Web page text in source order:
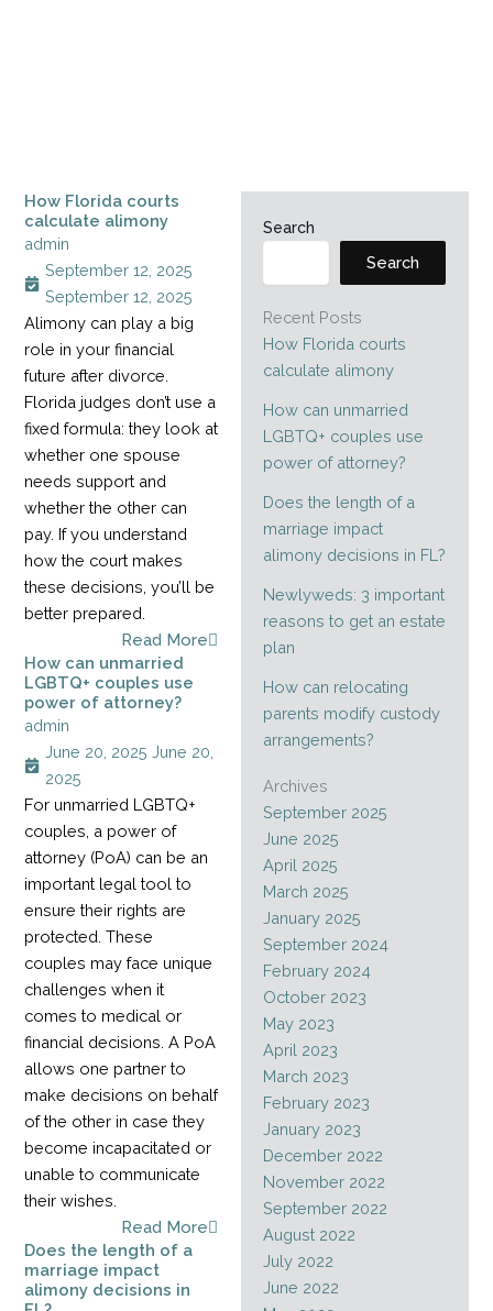
How Florida courts
calculate alimony
admin
September 12, 2025
September 12, 2025
Alimony can play a big
role in your financial
future after divorce.
Florida judges don’t use a
fixed formula: they look at
whether one spouse
needs support and
whether the other can
pay. If you understand
how the court makes
these decisions, you’ll be
better prepared.
Read More
How can unmarried
LGBTQ+ couples use
power of attorney?
admin
June 20, 2025 June 20,
2025
For unmarried LGBTQ+
couples, a power of
attorney (PoA) can be an
important legal tool to
ensure their rights are
protected. These
couples may face unique
challenges when it
comes to medical or
financial decisions. A PoA
allows one partner to
make decisions on behalf
of the other in case they
become incapacitated or
unable to communicate
their wishes.
Read More
Does the length of a
marriage impact
alimony decisions in
Search
Search
Recent Posts
How Florida courts
calculate alimony
How can unmarried
LGBTQ+ couples use
power of attorney?
Does the length of a
marriage impact
alimony decisions in FL?
Newlyweds: 3 important
reasons to get an estate
plan
How can relocating
parents modify custody
arrangements?
Archives
September 2025
June 2025
April 2025
March 2025
January 2025
September 2024
February 2024
October 2023
May 2023
April 2023
March 2023
February 2023
January 2023
December 2022
November 2022
September 2022
August 2022
July 2022
June 2022